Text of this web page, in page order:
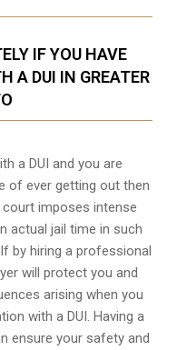
IF YOU HAVE
A DUI IN GREATER
a DUI and you are
of ever getting out then
imposes intense
actual jail time in such
by hiring a professional
will protect you and
arising when you
with a DUI. Having a
ensure your safety and